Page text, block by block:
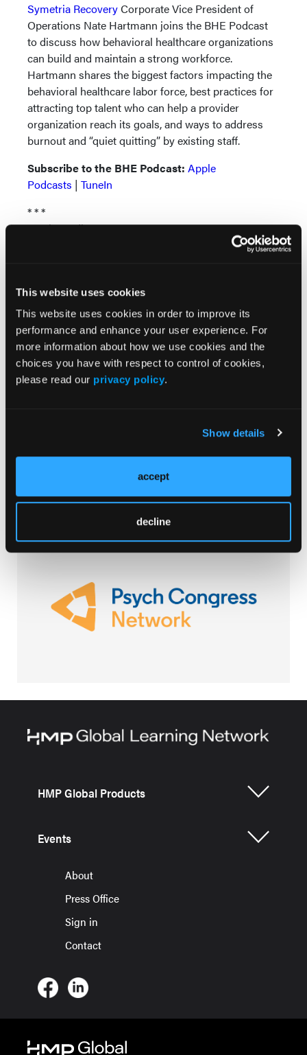
This website uses cookies
This website uses cookies in order to improve its
performance and enhance your user experience. For
more information about how we use cookies and the
choices you have with respect to control of cookies,
please read our privacy policy.
Show details
accept
decline
Symetria RecoveryCorporate Vice President of
Operations Nate Hartmann joins the BHE Podcast
to discuss how behavioral healthcare organizations
can build and maintain a strong workforce.
Hartmann shares the biggest factors impacting the
behavioral healthcare labor force, best practices for
attracting top talent who can help a provider
organization reach its goals, and ways to address
burnout and “quiet quitting” by existing staff.
Subscribe to the BHE Podcast: Apple
Podcasts | TuneIn
* * *
Music credit:
Attribution-NoDerivatives 4.0 International (CC BY-
ND 4.0)
creativecommons.org/licenses/by-nd/4.0/
Browse Our Other Brands
HMP Global Products
Events
About
Press Office
Sign in
Contact